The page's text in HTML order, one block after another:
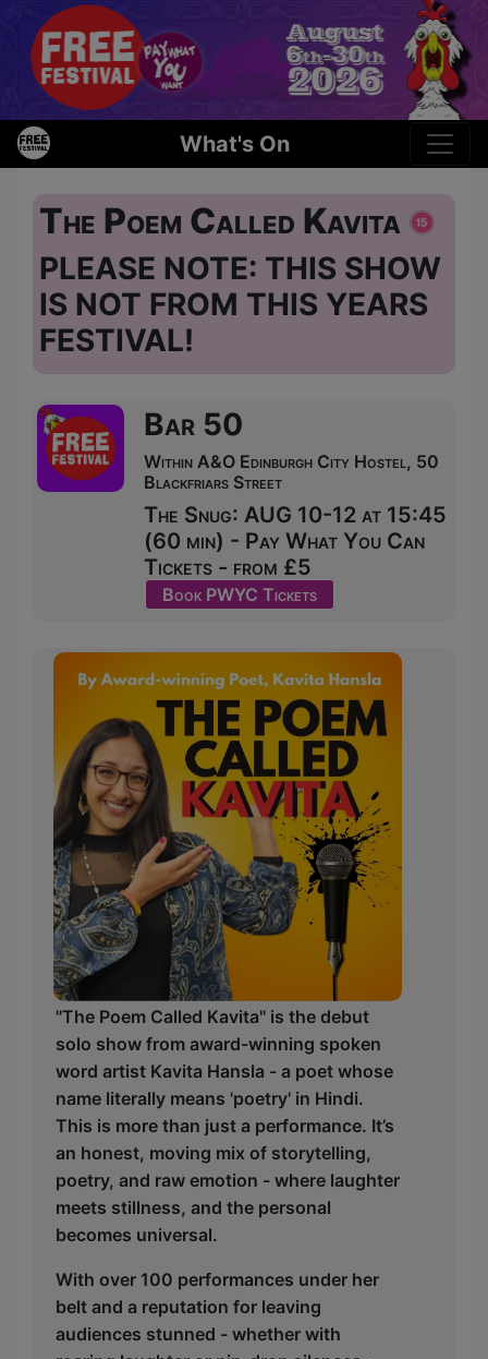
What's On
The Poem Called Kavita
PLEASE NOTE: THIS SHOW
IS NOT FROM THIS YEARS
FESTIVAL!
Bar 50
Within A&O Edinburgh City Hostel, 50
Blackfriars Street
The Snug: AUG 10-12 at 15:45
(60 min) - Pay What You Can
Tickets - from £5
Book PWYC Tickets
"The Poem Called Kavita" is the debut
solo show from award-winning spoken
word artist Kavita Hansla - a poet whose
name literally means 'poetry' in Hindi.
This is more than just a performance. It’s
an honest, moving mix of storytelling,
poetry, and raw emotion - where laughter
meets stillness, and the personal
becomes universal.
With over 100 performances under her
belt and a reputation for leaving
audiences stunned - whether with